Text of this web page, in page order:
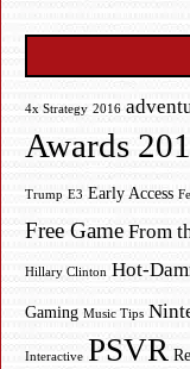
4x Strategy 2016
Awards
Trump E3 Early Access
Free Game From
Hillary Clinton Hot-
Gaming Music Tips
Interactive PSVR